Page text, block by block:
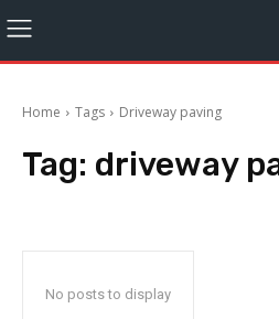
Home Tags Driveway paving
Tag: driveway
No posts to display